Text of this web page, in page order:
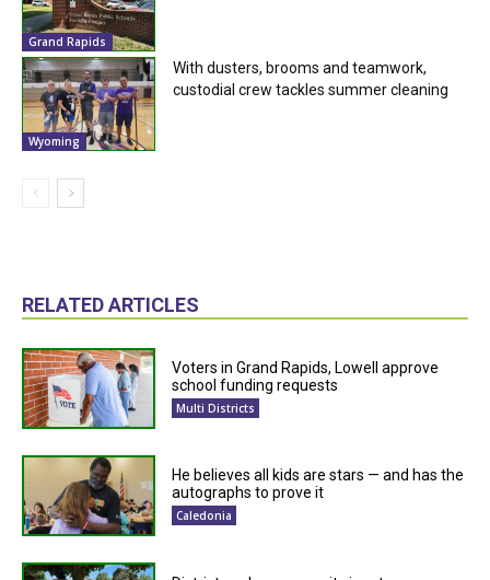
Grand Rapids
Wyoming
With dusters, brooms and teamwork,
custodial crew tackles summer cleaning
RELATED ARTICLES
Voters in Grand Rapids, Lowell approve
school funding requests
Multi Districts
He believes all kids are stars — and has the
autographs to prove it
Caledonia